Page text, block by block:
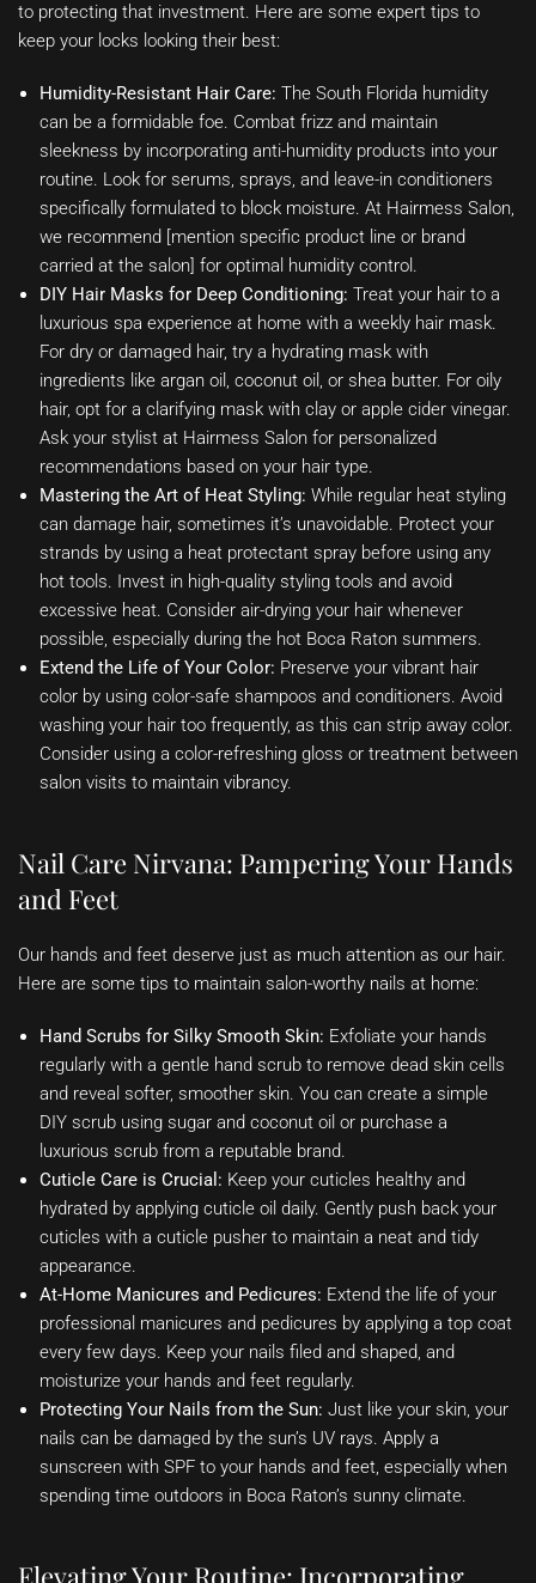
to protecting that investment. Here are some expert tips to
keep your locks looking their best:
Humidity-Resistant Hair Care: The South Florida humidity
can be a formidable foe. Combat frizz and maintain
sleekness by incorporating anti-humidity products into your
routine. Look for serums, sprays, and leave-in conditioners
specifically formulated to block moisture. At Hairmess Salon,
we recommend [mention specific product line or brand
carried at the salon] for optimal humidity control.
DIY Hair Masks for Deep Conditioning: Treat your hair to a
luxurious spa experience at home with a weekly hair mask.
For dry or damaged hair, try a hydrating mask with
ingredients like argan oil, coconut oil, or shea butter. For oily
hair, opt for a clarifying mask with clay or apple cider vinegar.
Ask your stylist at Hairmess Salon for personalized
recommendations based on your hair type.
Mastering the Art of Heat Styling: While regular heat styling
can damage hair, sometimes it’s unavoidable. Protect your
strands by using a heat protectant spray before using any
hot tools. Invest in high-quality styling tools and avoid
excessive heat. Consider air-drying your hair whenever
possible, especially during the hot Boca Raton summers.
Extend the Life of Your Color: Preserve your vibrant hair
color by using color-safe shampoos and conditioners. Avoid
washing your hair too frequently, as this can strip away color.
Consider using a color-refreshing gloss or treatment between
salon visits to maintain vibrancy.
Nail Care Nirvana: Pampering Your Hands
and Feet
Our hands and feet deserve just as much attention as our hair.
Here are some tips to maintain salon-worthy nails at home:
Hand Scrubs for Silky Smooth Skin: Exfoliate your hands
regularly with a gentle hand scrub to remove dead skin cells
and reveal softer, smoother skin. You can create a simple
DIY scrub using sugar and coconut oil or purchase a
luxurious scrub from a reputable brand.
Cuticle Care is Crucial: Keep your cuticles healthy and
hydrated by applying cuticle oil daily. Gently push back your
cuticles with a cuticle pusher to maintain a neat and tidy
appearance.
At-Home Manicures and Pedicures: Extend the life of your
professional manicures and pedicures by applying a top coat
every few days. Keep your nails filed and shaped, and
moisturize your hands and feet regularly.
Protecting Your Nails from the Sun: Just like your skin, your
nails can be damaged by the sun’s UV rays. Apply a
sunscreen with SPF to your hands and feet, especially when
spending time outdoors in Boca Raton’s sunny climate.